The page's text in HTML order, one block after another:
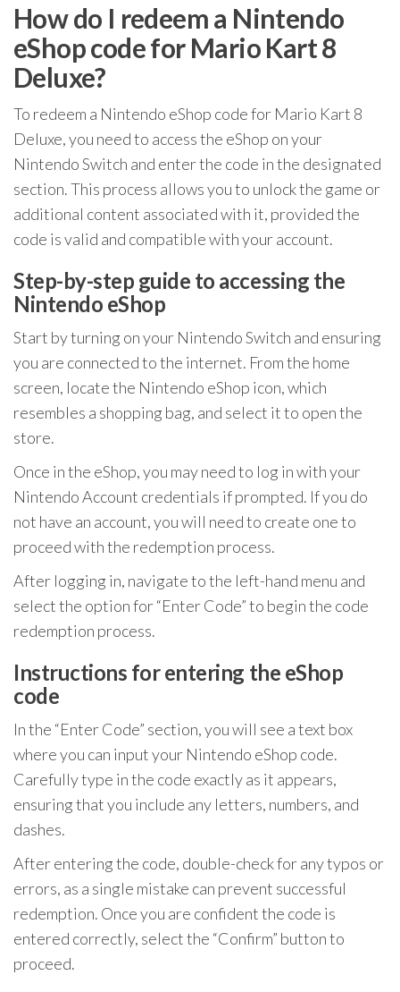
How do I redeem a Nintendo
eShop code for Mario Kart 8
Deluxe?
To redeem a Nintendo eShop code for Mario Kart 8
Deluxe, you need to access the eShop on your
Nintendo Switch and enter the code in the designated
section. This process allows you to unlock the game or
additional content associated with it, provided the
code is valid and compatible with your account.
Step-by-step guide to accessing the
Nintendo eShop
Start by turning on your Nintendo Switch and ensuring
you are connected to the internet. From the home
screen, locate the Nintendo eShop icon, which
resembles a shopping bag, and select it to open the
store.
Once in the eShop, you may need to log in with your
Nintendo Account credentials if prompted. If you do
not have an account, you will need to create one to
proceed with the redemption process.
After logging in, navigate to the left-hand menu and
select the option for “Enter Code” to begin the code
redemption process.
Instructions for entering the eShop
code
In the “Enter Code” section, you will see a text box
where you can input your Nintendo eShop code.
Carefully type in the code exactly as it appears,
ensuring that you include any letters, numbers, and
dashes.
After entering the code, double-check for any typos or
errors, as a single mistake can prevent successful
redemption. Once you are confident the code is
entered correctly, select the “Confirm” button to
proceed.